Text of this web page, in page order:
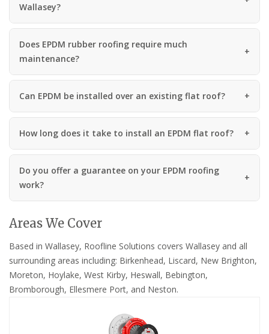
Wallasey?
Does EPDM rubber roofing require much
maintenance?
Can EPDM be installed over an existing flat roof?
How long does it take to install an EPDM flat roof?
Do you offer a guarantee on your EPDM roofing
work?
Areas We Cover
Based in Wallasey, Roofline Solutions covers Wallasey and all
surrounding areas including: Birkenhead, Liscard, New Brighton,
Moreton, Hoylake, West Kirby, Heswall, Bebington,
Bromborough, Ellesmere Port, and Neston.